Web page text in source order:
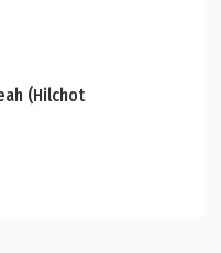
(Hilchot